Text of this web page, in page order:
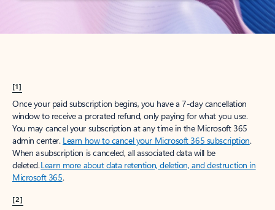
[1]
Once your paid subscription begins, you have a 7-day cancellation
window to receive a prorated refund, only paying for what you use.
You may cancel your subscription at any time in the Microsoft 365
admin center. Learn how to cancel your Microsoft 365 subscription.
When a subscription is canceled, all associated data will be
deleted.Learn more about data retention, deletion, and destruction in
Microsoft 365.
[2]